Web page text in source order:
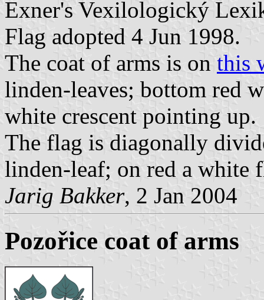
Exner's Vexilologický
Flag adopted 4 Jun 1998.
The coat of arms is on this
linden-leaves; bottom red
white crescent pointing up.
The flag is diagonally
linden-leaf; on red a white
Jarig Bakker, 2 Jan 2004
Pozořice coat of arms